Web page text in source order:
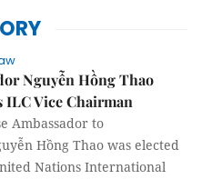
Nguyễn Hồng Thao
ILC Vice Chairman
Ambassador to
Hồng Thao was elected
Nations International